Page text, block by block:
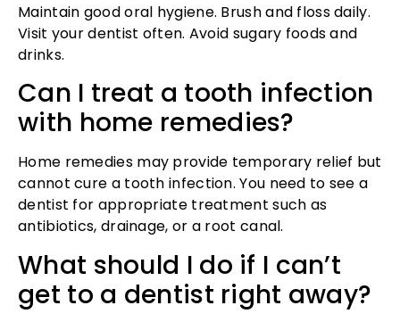
Maintain good oral hygiene. Brush and floss daily.
Visit your dentist often. Avoid sugary foods and
drinks.
Can I treat a tooth infection
with home remedies?
Home remedies may provide temporary relief but
cannot cure a tooth infection. You need to see a
dentist for appropriate treatment such as
antibiotics, drainage, or a root canal.
What should I do if I can’t
get to a dentist right away?